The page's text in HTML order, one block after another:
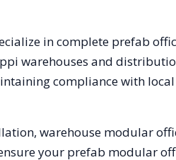
in complete prefab
warehouses and
compliance with local
warehouse modular
your prefab modular